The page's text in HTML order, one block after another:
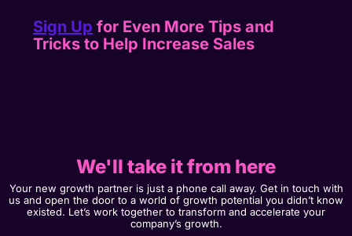
Sign Up for Even More Tips and
Tricks to Help Increase Sales
We'll take it from here
Your new growth partner is just a phone call away. Get in touch with
us and open the door to a world of growth potential you didn’t know
existed. Let’s work together to transform and accelerate your
company’s growth.